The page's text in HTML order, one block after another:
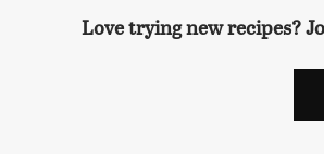
Love trying new recipes?